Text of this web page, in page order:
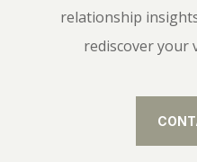
relationship
rediscover your